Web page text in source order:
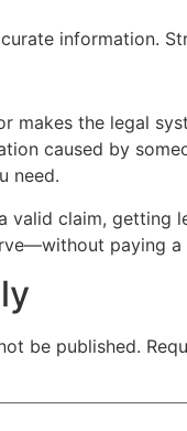
information.
makes the legal
caused by
need.
valid claim, getting
paying a
be published.